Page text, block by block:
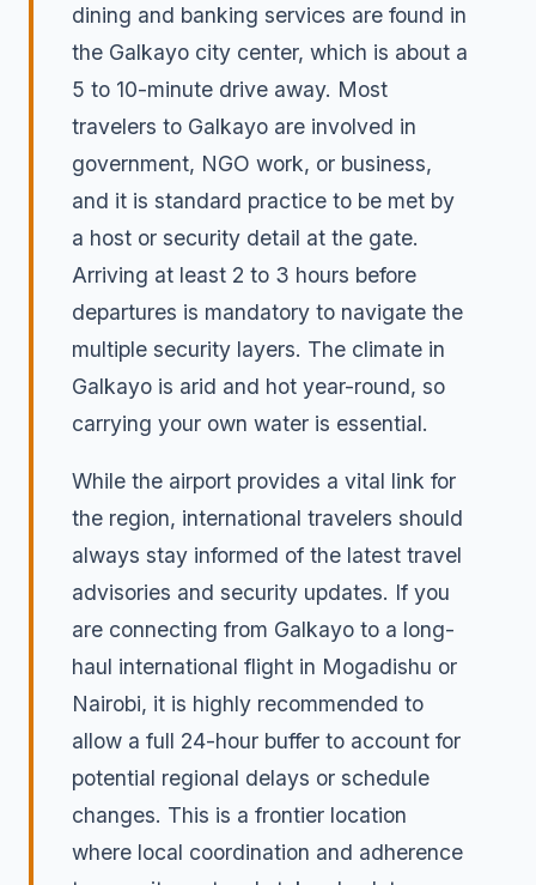
dining and banking services are found in
the Galkayo city center, which is about a
5 to 10-minute drive away. Most
travelers to Galkayo are involved in
government, NGO work, or business,
and it is standard practice to be met by
a host or security detail at the gate.
Arriving at least 2 to 3 hours before
departures is mandatory to navigate the
multiple security layers. The climate in
Galkayo is arid and hot year-round, so
carrying your own water is essential.
While the airport provides a vital link for
the region, international travelers should
always stay informed of the latest travel
advisories and security updates. If you
are connecting from Galkayo to a long-
haul international flight in Mogadishu or
Nairobi, it is highly recommended to
allow a full 24-hour buffer to account for
potential regional delays or schedule
changes. This is a frontier location
where local coordination and adherence